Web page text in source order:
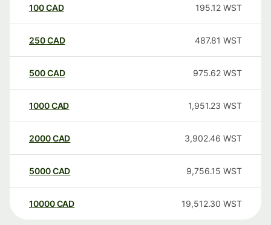
100CAD 195.12 WST
250CAD 487.81 WST
500CAD 975.62 WST
1000CAD 1,951.23 WST
2000CAD 3,902.46 WST
5000CAD 9,756.15 WST
10000 CAD 19,512.30 WST